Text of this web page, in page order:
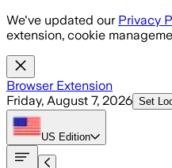
Skip to main content
We've updated our Privacy
extension, cookie
Browser Extension
Friday, August 7, 2026 Set
US Edition